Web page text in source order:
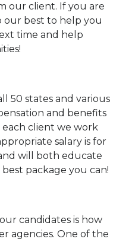
our client. If you are
our best to help you
time and help
50 states and various
and benefits
client we work
salary is for
will both educate
package you can!
candidates is how
agencies. One of the